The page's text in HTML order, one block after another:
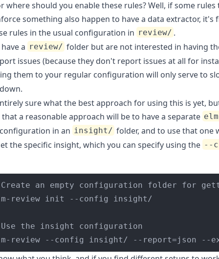
where should you enable these rules? Well, if some rules
something also happen to have a data extractor, it's
rules in the usual configuration in review/ .
a review/ folder but are not interested in having
issues (because they don't report issues at all for
them to your regular configuration will only serve to
sure what the best approach for using this is yet,
a reasonable approach will be to have a separate
in an insight/ folder, and to use that one
the specific insight, which you can specify using the --
review --config insight/ --report=json --